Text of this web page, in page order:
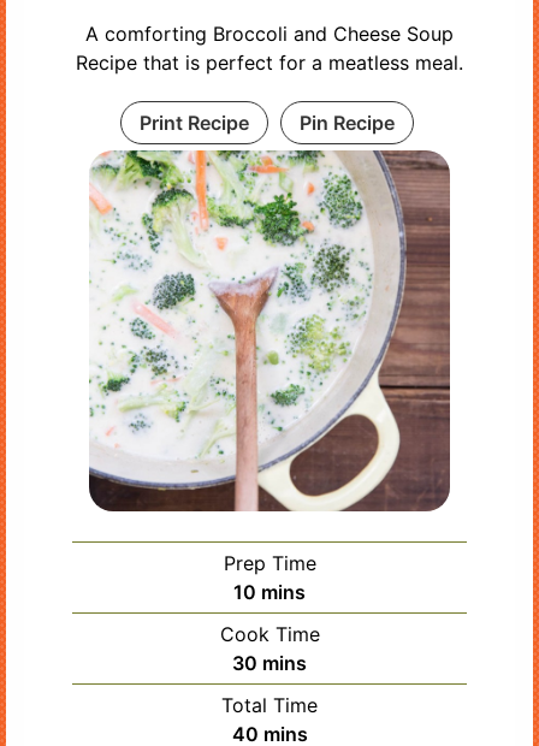
A comforting Broccoli and Cheese Soup
Recipe that is perfect for a meatless meal.
Print Recipe Pin Recipe
Prep Time
10 minutes
mins
Cook Time
30 minutes
mins
Total Time
40minutes
mins